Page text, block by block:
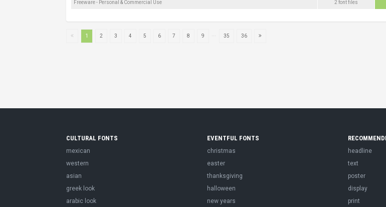
Freeware - Personal & Commercial Use 2 font files
1 2 3 4 5 6 7 8 9 35 36
CULTURAL FONTS
mexican
western
asian
greek look
arabic look
EVENTFUL FONTS
christmas
easter
thanksgiving
halloween
new years
headline
text
poster
display
print